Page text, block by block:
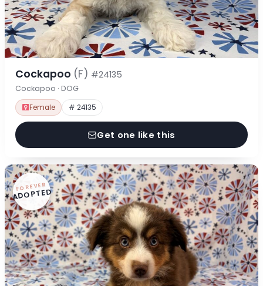
Cockapoo (F) #24135
Cockapoo · DOG
Female # 24135
Get one like this
FOREVER
ADOPTED